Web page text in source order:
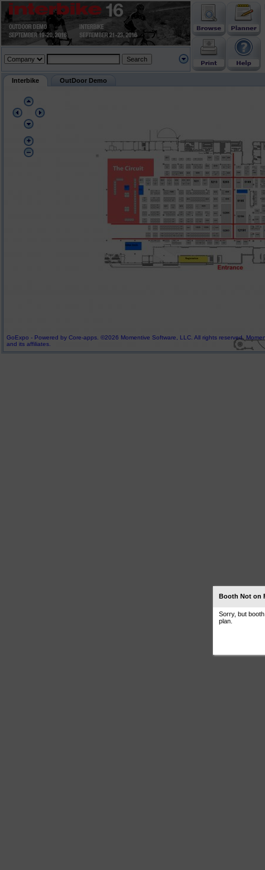
GoExpo - Powered by Core-apps. ©2026 Momentive Software, LLC. All rights reserved.
and its affiliates.
Interbike OutDoor Demo
Booth Not on
Sorry, but
plan.